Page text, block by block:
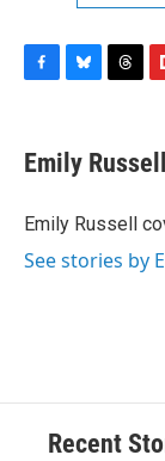
e
b
o
e
s
y
e
a
s
p
b
a
d
Emily
Emily Russell
See stories by
Recent